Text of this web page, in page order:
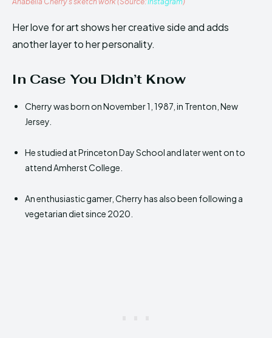
Her love for art shows her creative side and adds
another layer to her personality.
In Case You Didn’t Know
Cherry was born on November 1, 1987, in Trenton, New
Jersey.
He studied at Princeton Day School and later went on to
attend Amherst College.
An enthusiastic gamer, Cherry has also been following a
vegetarian diet since 2020.